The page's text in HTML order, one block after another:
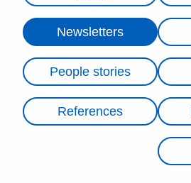
Newsletters
People stories
References